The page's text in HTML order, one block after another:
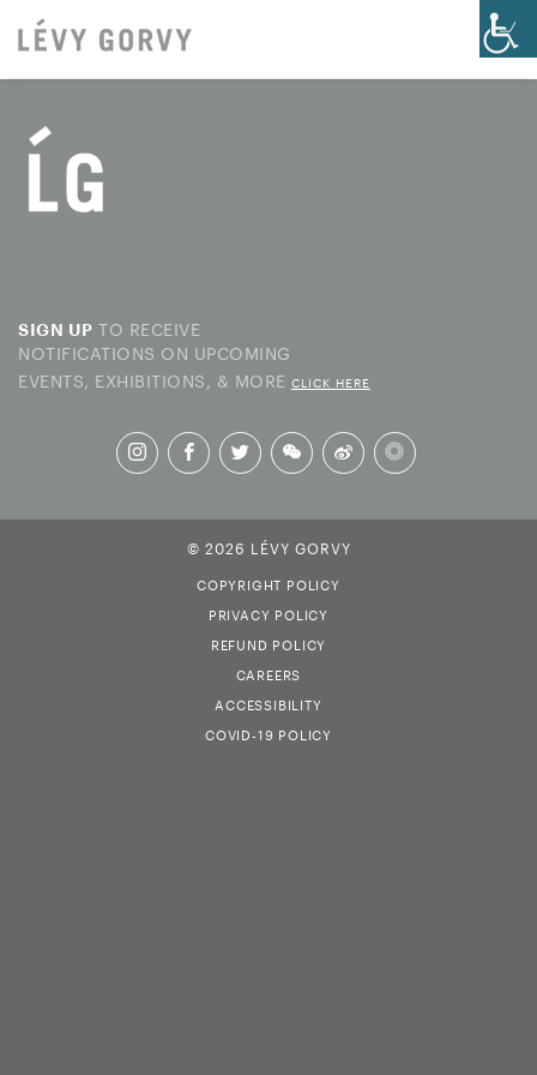
SIGN UP TO RECEIVE
NOTIFICATIONS ON UPCOMING
EVENTS, EXHIBITIONS, & MORE CLICK HERE
© 2026 LÉVY GORVY
COPYRIGHT POLICY
PRIVACY POLICY
REFUND POLICY
CAREERS
ACCESSIBILITY
COVID-19 POLICY